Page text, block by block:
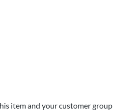
item and your customer group